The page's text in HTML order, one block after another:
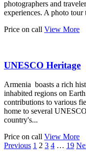
photographers and
experiences. A photo
Price on call View More
UNESCO Heritage
Armenia boasts a rich
inhabited regions on
contributions to various
home to several
country's...
Price on call View More
Previous 1 2 3 4 … 19